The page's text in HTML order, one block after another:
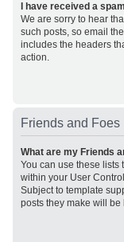
I have received a
We are sorry to hear
such posts, so email
includes the headers
action.
Friends and Foes
What are my Friends
You can use these lists
within your User
Subject to template
posts they make will